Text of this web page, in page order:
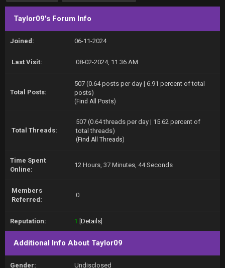
Taylor09's Forum Info
Joined: 06-11-2024
Last Visit: 08-02-2024, 11:36 AM
Total Posts:
507 (0.64 posts per day | 6.91 percent of total
posts)
( Find All Posts)
Total Threads:
507 (0.64 threads per day | 15.62 percent of
total threads)
( Find All Threads)
Time Spent
Online:
12 Hours, 37 Minutes, 44 Seconds
Members
Referred:
0
Reputation: 1 Details
Additional Info About Taylor09
Gender: Undisclosed